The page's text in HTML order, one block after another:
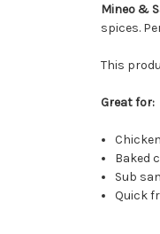
Mineo &
spices.
This
Great for:
Baked
Sub
Quick